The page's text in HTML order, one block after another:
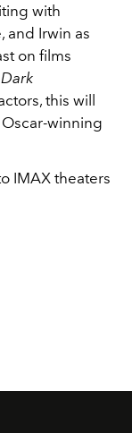
with
and Irwin as
on films
this will
winning
IMAX theaters